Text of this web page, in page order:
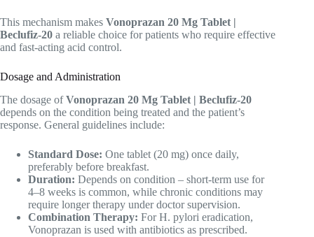
This mechanism makes Vonoprazan 20 Mg Tablet |
Beclufiz-20 a reliable choice for patients who require effective
and fast-acting acid control.
Dosage and Administration
The dosage ofVonoprazan 20 Mg Tablet | Beclufiz-20
depends on the condition being treated and the patient’s
response. General guidelines include:
Standard Dose: One tablet (20 mg) once daily,
preferably before breakfast.
Duration: Depends on condition – short-term use for
4–8 weeks is common, while chronic conditions may
require longer therapy under doctor supervision.
Combination Therapy: For H. pylori eradication,
Vonoprazan is used with antibiotics as prescribed.